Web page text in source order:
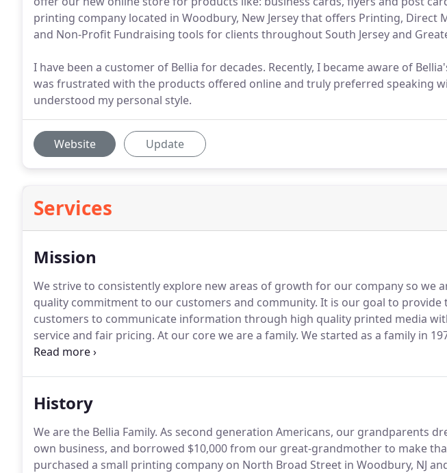
printing company located in Woodbury, New Jersey that offers Printing, Direct
and Non-Profit Fundraising tools for clients throughout South Jersey and
I have been a customer of Bellia for decades. Recently, I became aware of
was frustrated with the products offered online and truly preferred speaking
understood my personal style.
Website Update
Services
Mission
We strive to consistently explore new areas of growth for our company so we
quality commitment to our customers and community. It is our goal to provide
customers to communicate information through high quality printed media
service and fair pricing. At our core we are a family. We started as a family in
encourage our company team members to work with the same values and
History
We are the Bellia Family. As second generation Americans, our grandparents
own business, and borrowed $10,000 from our great-grandmother to make
purchased a small printing company on North Broad Street in Woodbury, NJ